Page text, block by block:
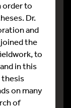
order to
Dr.
and
the
to
in this
thesis
on many
of